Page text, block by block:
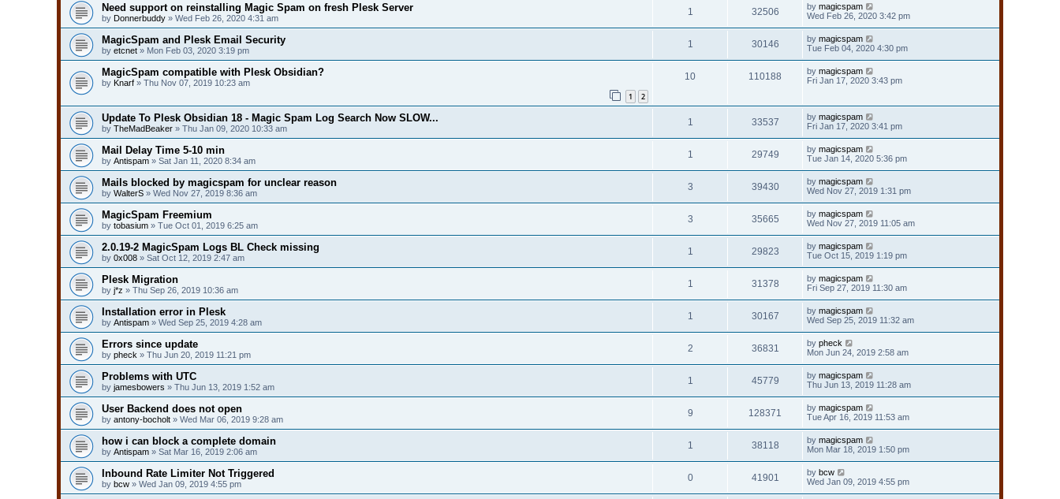
Need support on reinstalling Magic Spam on fresh Plesk Server
by Donnerbuddy » Wed Feb 26, 2020 4:31 am
1 32506 by magicspam
Wed Feb 26, 2020 3:42 pm
MagicSpam and Plesk Email Security
by etcnet » Mon Feb 03, 2020 3:19 pm
1 30146 by magicspam
Tue Feb 04, 2020 4:30 pm
MagicSpam compatible with Plesk Obsidian?
by Knarf » Thu Nov 07, 2019 10:23 am
1 2
10 110188 by magicspam
Fri Jan 17, 2020 3:43 pm
Update To Plesk Obsidian 18 - Magic Spam Log Search Now SLOW...
by TheMadBeaker » Thu Jan 09, 2020 10:33 am
1 33537 by magicspam
Fri Jan 17, 2020 3:41 pm
Mail Delay Time 5-10 min
by Antispam » Sat Jan 11, 2020 8:34 am
1 29749 by magicspam
Tue Jan 14, 2020 5:36 pm
Mails blocked by magicspam for unclear reason
by WalterS » Wed Nov 27, 2019 8:36 am
3 39430 by magicspam
Wed Nov 27, 2019 1:31 pm
MagicSpam Freemium
by tobasium » Tue Oct 01, 2019 6:25 am
3 35665 by magicspam
Wed Nov 27, 2019 11:05 am
2.0.19-2 MagicSpam Logs BL Check missing
by 0x008 » Sat Oct 12, 2019 2:47 am
1 29823 by magicspam
Tue Oct 15, 2019 1:19 pm
Plesk Migration
by j*z » Thu Sep 26, 2019 10:36 am
1 31378 by magicspam
Fri Sep 27, 2019 11:30 am
Installation error in Plesk
by Antispam » Wed Sep 25, 2019 4:28 am
1 30167 by magicspam
Wed Sep 25, 2019 11:32 am
Errors since update
by pheck » Thu Jun 20, 2019 11:21 pm
2 36831 by pheck
Mon Jun 24, 2019 2:58 am
Problems with UTC
by jamesbowers » Thu Jun 13, 2019 1:52 am
1 45779 by magicspam
Thu Jun 13, 2019 11:28 am
User Backend does not open
by antony-bocholt » Wed Mar 06, 2019 9:28 am
9 128371 by magicspam
Tue Apr 16, 2019 11:53 am
how i can block a complete domain
by Antispam » Sat Mar 16, 2019 2:06 am
1 38118 by magicspam
Mon Mar 18, 2019 1:50 pm
Inbound Rate Limiter Not Triggered
by bcw » Wed Jan 09, 2019 4:55 pm
0 41901 by bcw
Wed Jan 09, 2019 4:55 pm